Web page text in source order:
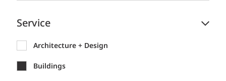
Service
Architecture + Design
Buildings